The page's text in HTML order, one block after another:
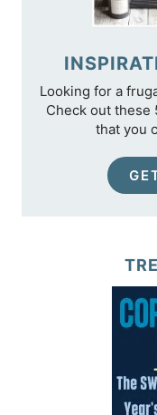
Looking for a
Check out these
that you